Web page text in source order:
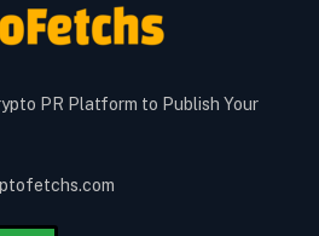
PR Platform to Publish Your